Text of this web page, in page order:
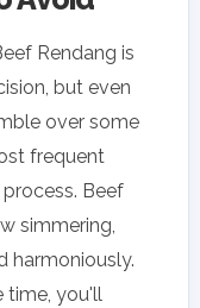
Rendang is
but even
over some
frequent
Beef
simmering,
harmoniously.
time, you'll